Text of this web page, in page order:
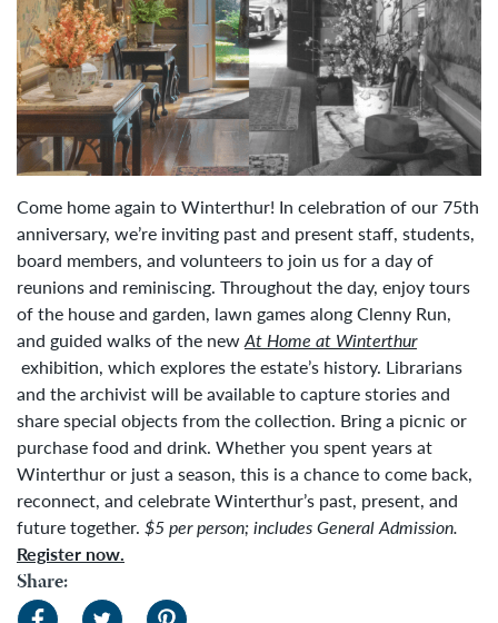
Come home again to Winterthur! In celebration of our 75th
anniversary, we’re inviting past and present staff, students,
board members, and volunteers to join us for a day of
reunions and reminiscing. Throughout the day, enjoy tours
of the house and garden, lawn games along Clenny Run,
and guided walks of the newAt Home at Winterthur
exhibition, which explores the estate’s history. Librarians
and the archivist will be available to capture stories and
share special objects from the collection. Bring a picnic or
purchase food and drink. Whether you spent years at
Winterthur or just a season, this is a chance to come back,
reconnect, and celebrate Winterthur’s past, present, and
future together. $5 per person; includes General Admission.
Register now.
Share: